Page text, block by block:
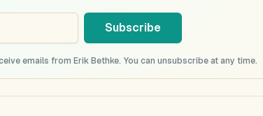
Subscribe
emails from Erik Bethke. You can unsubscribe at any time.